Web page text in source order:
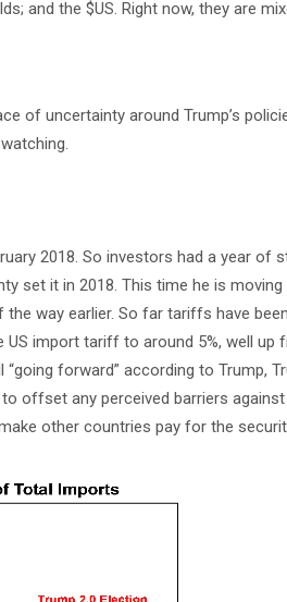
and the $US. Right now, they are
of uncertainty around Trump’s
2018. So investors had a year of
set it in 2018. This time he is
way earlier. So far tariffs have
import tariff to around 5%, well
forward” according to Trump,
offset any perceived barriers
other countries pay for the